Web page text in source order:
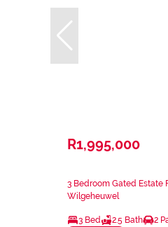
R1,995,000
3 Bedroom Gated Estate
Wilgeheuwel
3 Bed 2.5 Bath 2